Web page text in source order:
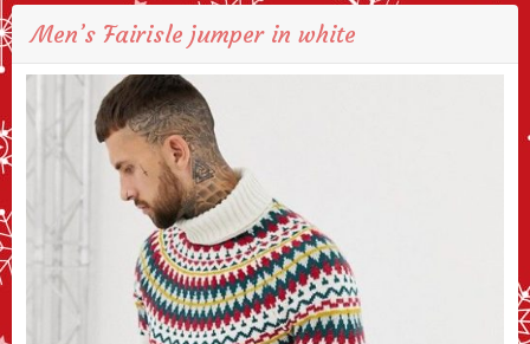
Men’s Fairisle jumper in white